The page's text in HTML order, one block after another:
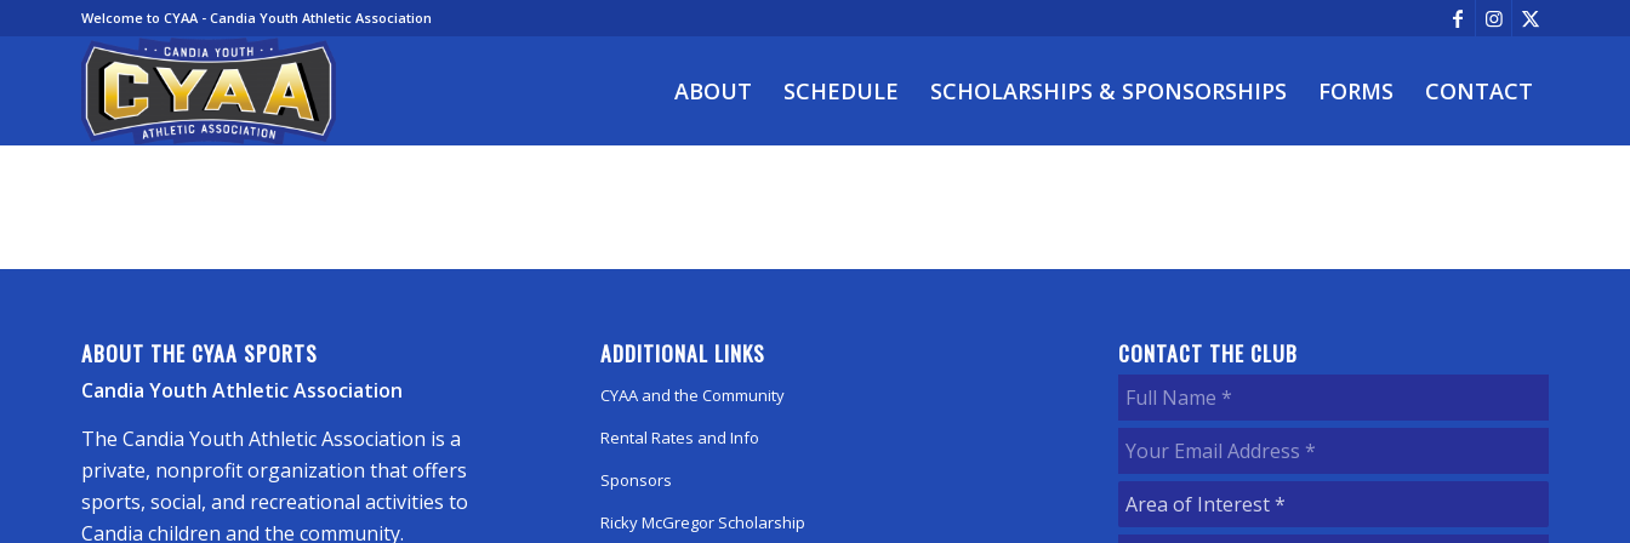
Welcome to CYAA - Candia Youth Athletic Association
ABOUT SCHEDULE SCHOLARSHIPS & SPONSORSHIPS FORMS CONTACT
ABOUT THE CYAA SPORTS
Candia Youth Athletic Association
The Candia Youth Athletic Association is a
private, nonprofit organization that offers
sports, social, and recreational activities to
Candia children and the community.
ADDITIONAL LINKS
CYAA and the Community
Rental Rates and Info
Sponsors
Ricky McGregor Scholarship
CONTACT THE CLUB
Full
Name(Required)
Your
Email
Address(Required)
Area
of